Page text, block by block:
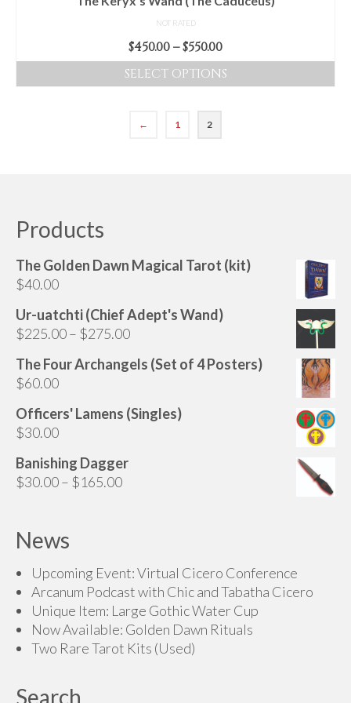
page
NOT RATED
$450.00–$550.00Price
range:
$450.00
SELECT OPTIONS
product
has
chosen
product
← 1 2
Products
The Golden Dawn Magical Tarot (kit)
$40.00
Ur-uatchti (Chief Adept's Wand)
$225.00– $275.00Price
$225.00
$275.00
The Four Archangels (Set of 4 Posters)
$60.00
Officers' Lamens (Singles)
$30.00
Banishing Dagger
$30.00– $165.00Price
News
Upcoming Event: Virtual Cicero Conference
Arcanum Podcast with Chic and Tabatha Cicero
Unique Item: Large Gothic Water Cup
Now Available: Golden Dawn Rituals
Two Rare Tarot Kits (Used)
Search